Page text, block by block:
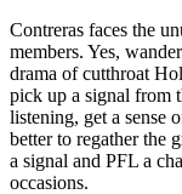
Contreras faces the
members. Yes,
drama of cutthroat
pick up a signal from
listening, get a sense
better to regather the
a signal and PFL a
occasions.